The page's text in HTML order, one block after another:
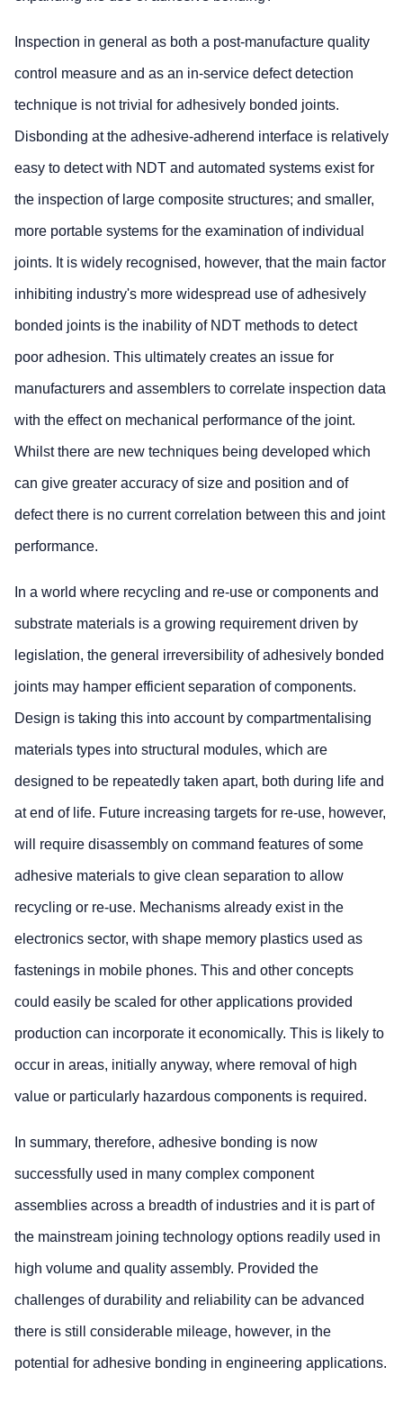
Inspection in general as both a post-manufacture quality
control measure and as an in-service defect detection
technique is not trivial for adhesively bonded joints.
Disbonding at the adhesive-adherend interface is relatively
easy to detect with NDT and automated systems exist for
the inspection of large composite structures; and smaller,
more portable systems for the examination of individual
joints. It is widely recognised, however, that the main factor
inhibiting industry's more widespread use of adhesively
bonded joints is the inability of NDT methods to detect
poor adhesion. This ultimately creates an issue for
manufacturers and assemblers to correlate inspection data
with the effect on mechanical performance of the joint.
Whilst there are new techniques being developed which
can give greater accuracy of size and position and of
defect there is no current correlation between this and joint
performance.
In a world where recycling and re-use or components and
substrate materials is a growing requirement driven by
legislation, the general irreversibility of adhesively bonded
joints may hamper efficient separation of components.
Design is taking this into account by compartmentalising
materials types into structural modules, which are
designed to be repeatedly taken apart, both during life and
at end of life. Future increasing targets for re-use, however,
will require disassembly on command features of some
adhesive materials to give clean separation to allow
recycling or re-use. Mechanisms already exist in the
electronics sector, with shape memory plastics used as
fastenings in mobile phones. This and other concepts
could easily be scaled for other applications provided
production can incorporate it economically. This is likely to
occur in areas, initially anyway, where removal of high
value or particularly hazardous components is required.
In summary, therefore, adhesive bonding is now
successfully used in many complex component
assemblies across a breadth of industries and it is part of
the mainstream joining technology options readily used in
high volume and quality assembly. Provided the
challenges of durability and reliability can be advanced
there is still considerable mileage, however, in the
potential for adhesive bonding in engineering applications.